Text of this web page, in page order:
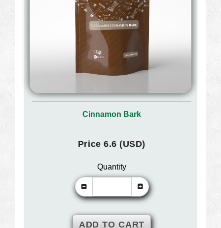
Cinnamon Bark
Price 6.6 (USD)
Quantity
ADD TO CART